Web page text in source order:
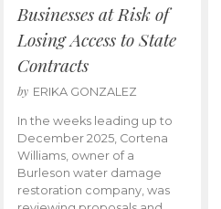
Businesses at Risk of
Losing Access to State
Contracts
by ERIKA GONZALEZ
In the weeks leading up to
December 2025, Cortena
Williams, owner of a
Burleson water damage
restoration company, was